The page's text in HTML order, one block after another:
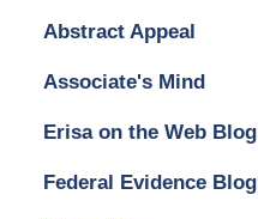
Abstract Appeal
Associate's Mind
Erisa on the Web Blog
Federal Evidence Blog